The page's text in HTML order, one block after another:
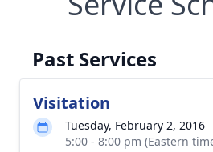
Past Services
Visitation
Tuesday, February 2, 2016
5:00 - 8:00 pm (Eastern